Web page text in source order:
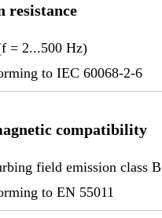
resistance
= 2...500 Hz)
to IEC 60068-2-6
compatibility
field emission class B
to EN 55011